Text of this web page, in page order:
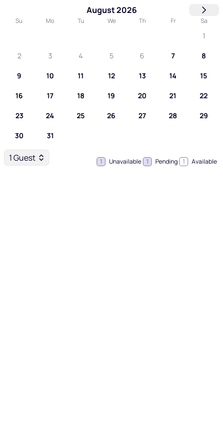
August 2026
Su Mo Tu We Th Fr Sa
1
2 3 4 5 6 7 8
9 10 11 12 13 14 15
16 17 18 19 20 21 22
23 24 25 26 27 28 29
30 31
1 Guest 1 Unavailable 1 Pending 1 Available